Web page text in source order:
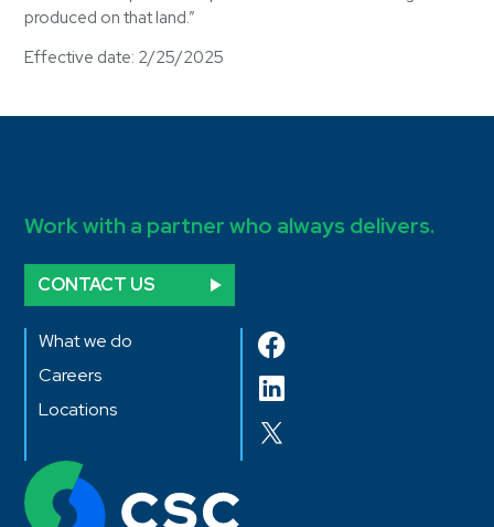
produced on that land.”
Effective date: 2/25/2025
Work with a partner who always delivers.
CONTACT US
What we do
Careers
Locations